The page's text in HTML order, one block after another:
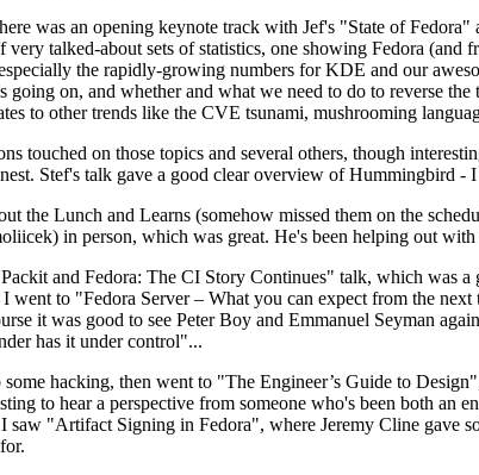
was an opening keynote track with Jef's "State of
very talked-about sets of statistics, one showing Fedora
the rapidly-growing numbers for KDE and our
going on, and whether and what we need to do to reverse
to other trends like the CVE tsunami, mushrooming
touched on those topics and several others, though
Stef's talk gave a good clear overview of Hummingbird
the Lunch and Learns (somehow missed them on the
in person, which was great. He's been helping out
and Fedora: The CI Story Continues" talk, which was
went to "Fedora Server – What you can expect from the
it was good to see Peter Boy and Emmanuel Seyman
has it under control"...
some hacking, then went to "The Engineer’s Guide to
to hear a perspective from someone who's been both an
saw "Artifact Signing in Fedora", where Jeremy Cline gave